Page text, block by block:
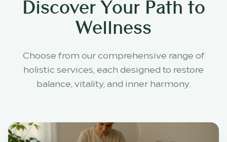
Discover Your Path to
Wellness
Choose from our comprehensive range of
holistic services, each designed to restore
balance, vitality, and inner harmony.